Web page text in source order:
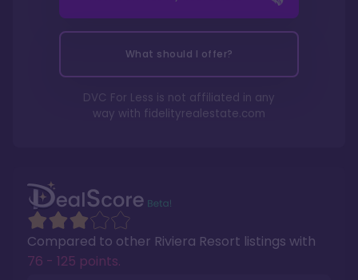
Compared to other Riviera Resort listings with
76 - 125 points.
What should I offer?
DVC For Less is not affiliated in any
way with fidelityrealestate.com